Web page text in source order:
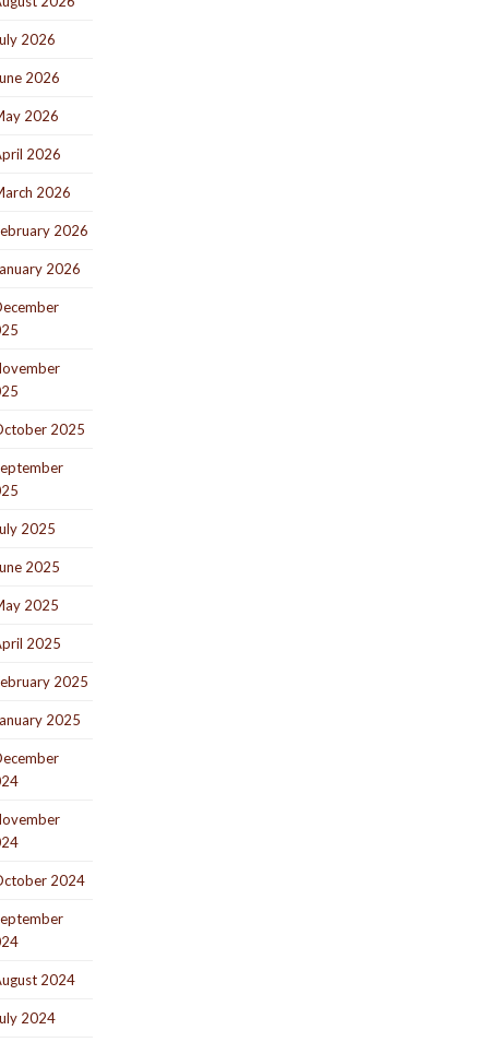
2026
2026
2026
2026
2026
2026
2026
2025
2025
2025
2025
2025
2025
2025
2024
2024
2024